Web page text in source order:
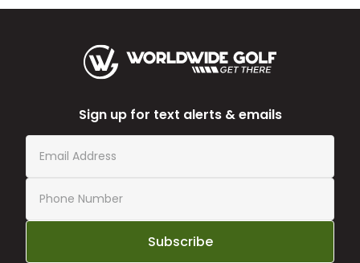
Sign up for text alerts & emails
Subscribe